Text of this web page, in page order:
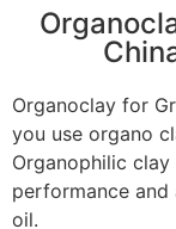
Organoclay for
you use organo
Organophilic
performance
oil.